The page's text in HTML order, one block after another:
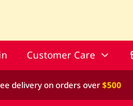
Customer Care
delivery on orders over$500